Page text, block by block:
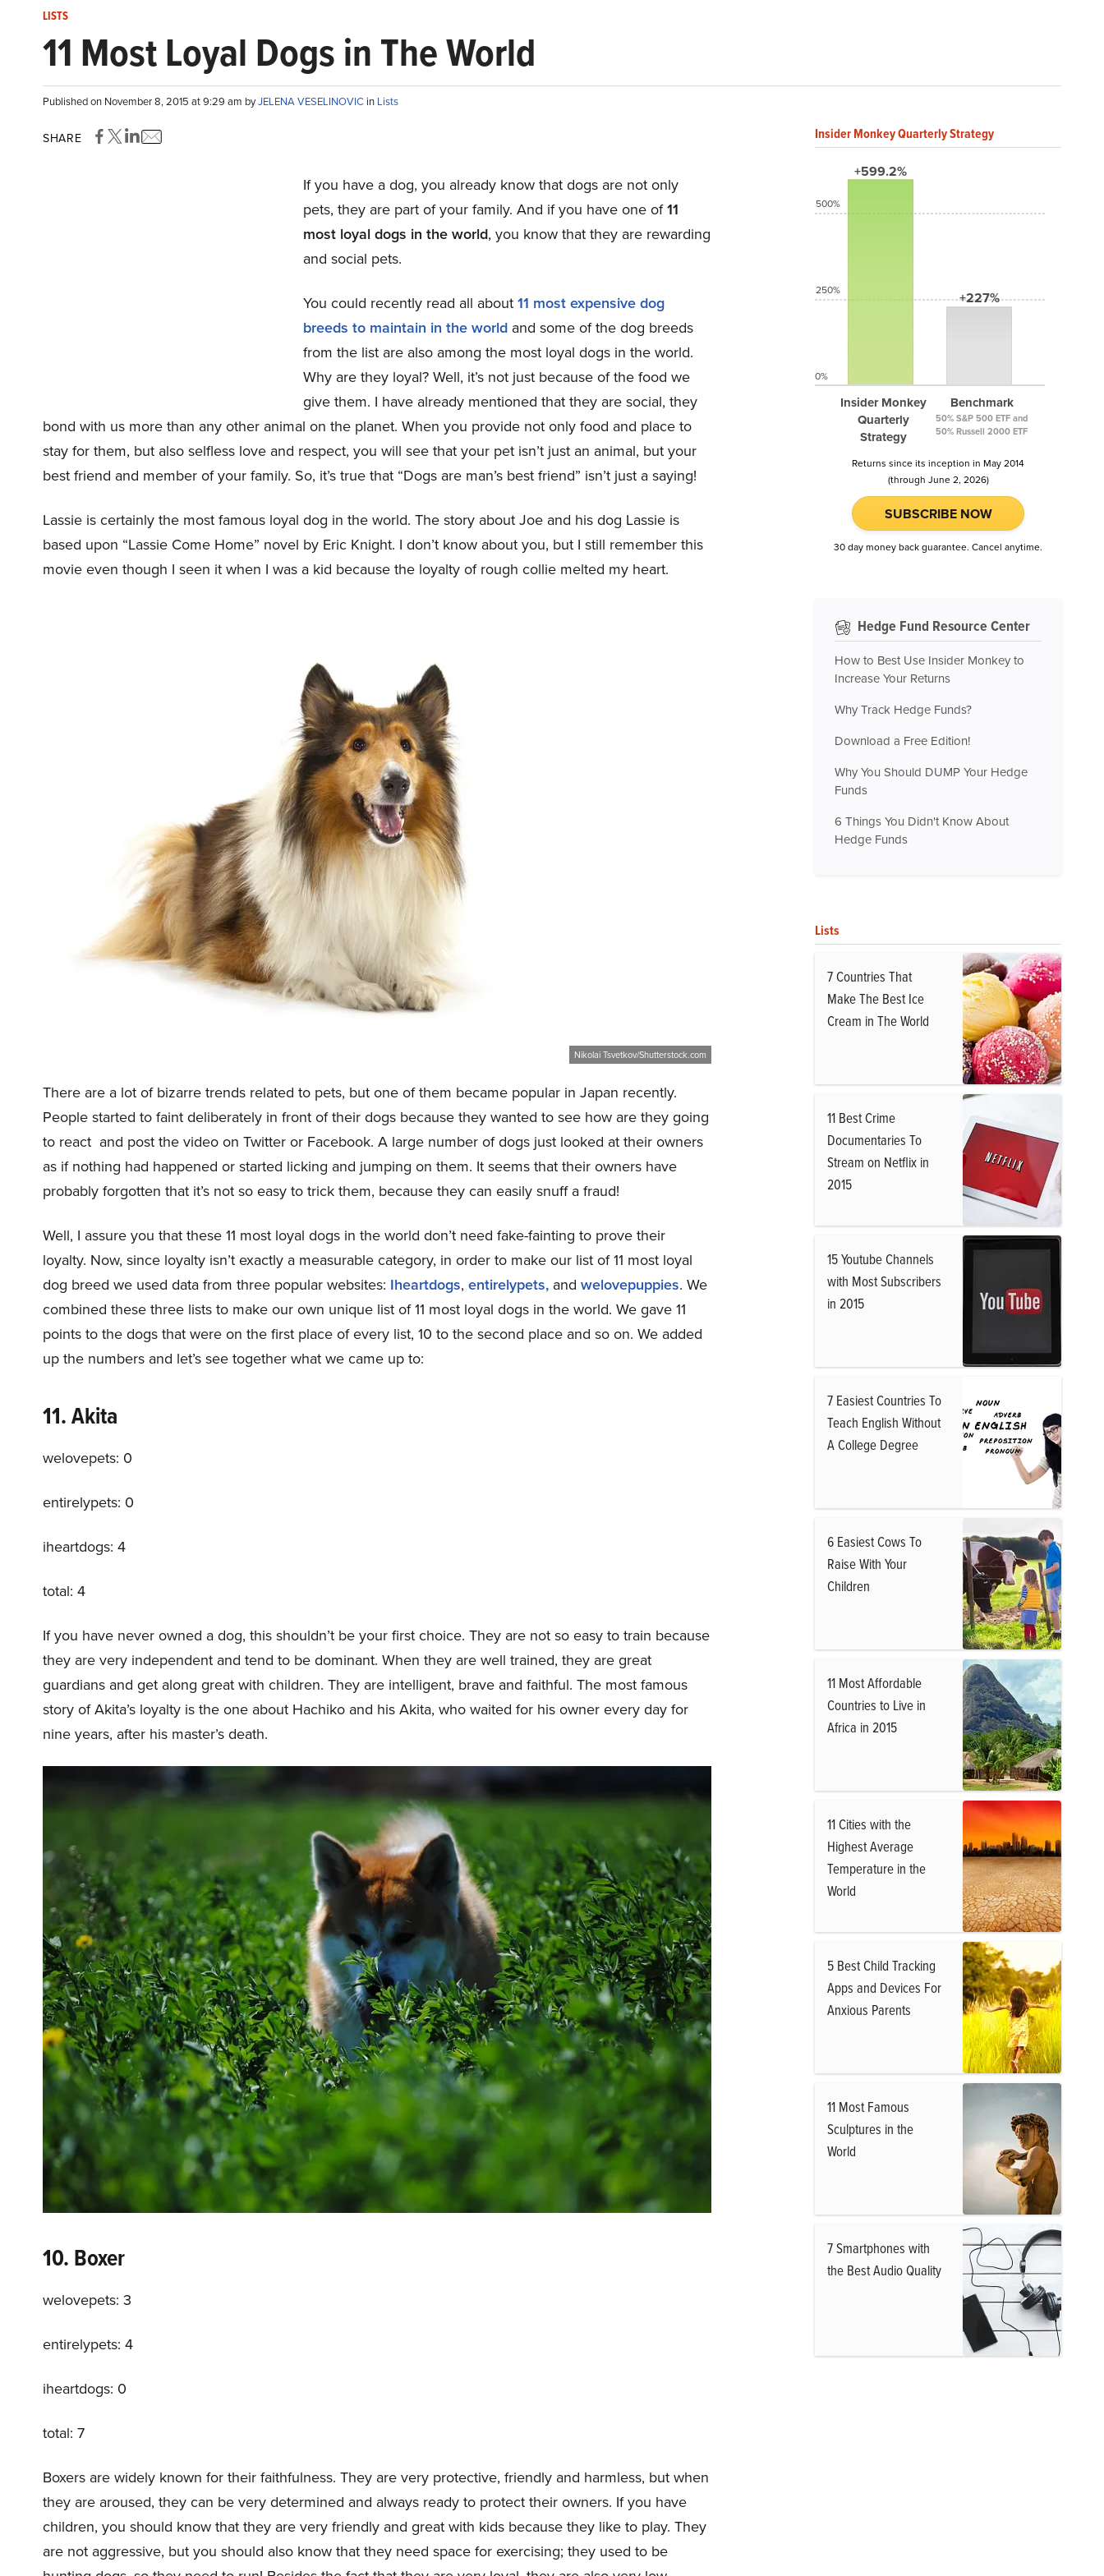
LISTS
11 Most Loyal Dogs in The World
Published on November 8, 2015 at 9:29 am byJELENA VESELINOVIC in Lists
SHARE
If you have a dog, you already know that dogs are not only
pets, they are part of your family. And if you have one of11
most loyal dogs in the world, you know that they are rewarding
and social pets.
You could recently read all about11 most expensive dog
breeds to maintain in the worldand some of the dog breeds
from the list are also among the most loyal dogs in the world.
Why are they loyal? Well, it’s not just because of the food we
give them. I have already mentioned that they are social, they
bond with us more than any other animal on the planet. When you provide not only food and place to
stay for them, but also selfless love and respect, you will see that your pet isn’t just an animal, but your
best friend and member of your family. So, it’s true that “Dogs are man’s best friend” isn’t just a saying!
Lassie is certainly the most famous loyal dog in the world. The story about Joe and his dog Lassie is
based upon “Lassie Come Home” novel by Eric Knight. I don’t know about you, but I still remember this
movie even though I seen it when I was a kid because the loyalty of rough collie melted my heart.
Nikolai Tsvetkov/Shutterstock.com
There are a lot of bizarre trends related to pets, but one of them became popular in Japan recently.
People started to faint deliberately in front of their dogs because they wanted to see how are they going
to react and post the video on Twitter or Facebook. A large number of dogs just looked at their owners
as if nothing had happened or started licking and jumping on them. It seems that their owners have
probably forgotten that it’s not so easy to trick them, because they can easily snuff a fraud!
Well, I assure you that these 11 most loyal dogs in the world don’t need fake-fainting to prove their
loyalty. Now, since loyalty isn’t exactly a measurable category, in order to make our list of 11 most loyal
dog breed we used data from three popular websites: Iheartdogs, entirelypets, and welovepuppies. We
combined these three lists to make our own unique list of 11 most loyal dogs in the world. We gave 11
points to the dogs that were on the first place of every list, 10 to the second place and so on. We added
up the numbers and let’s see together what we came up to:
11. Akita
welovepets: 0
entirelypets: 0
iheartdogs: 4
total: 4
If you have never owned a dog, this shouldn’t be your first choice. They are not so easy to train because
they are very independent and tend to be dominant. When they are well trained, they are great
guardians and get along great with children. They are intelligent, brave and faithful. The most famous
story of Akita’s loyalty is the one about Hachiko and his Akita, who waited for his owner every day for
nine years, after his master’s death.
10. Boxer
welovepets: 3
entirelypets: 4
iheartdogs: 0
total: 7
Boxers are widely known for their faithfulness. They are very protective, friendly and harmless, but when
they are aroused, they can be very determined and always ready to protect their owners. If you have
children, you should know that they are very friendly and great with kids because they like to play. They
are not aggressive, but you should also know that they need space for exercising; they used to be
Insider Monkey Quarterly Strategy
+599.2%
Insider Monkey
Quarterly
Strategy
+227%
Benchmark
50% S&P 500 ETF and
50% Russell 2000 ETF
500%
250%
0%
Returns since its inception in May 2014
(through June 2, 2026)
SUBSCRIBE NOW
30 day money back guarantee. Cancel anytime.
Hedge Fund Resource Center
How to Best Use Insider Monkey to
Increase Your Returns
Why Track Hedge Funds?
Download a Free Edition!
Why You Should DUMP Your Hedge
Funds
6 Things You Didn't Know About
Hedge Funds
Lists
7 Countries That
Make The Best Ice
Cream in The World
11 Best Crime
Documentaries To
Stream on Netflix in
2015
15 Youtube Channels
with Most Subscribers
in 2015
7 Easiest Countries To
Teach English Without
A College Degree
6 Easiest Cows To
Raise With Your
Children
11 Most Affordable
Countries to Live in
Africa in 2015
11 Cities with the
Highest Average
Temperature in the
World
5 Best Child Tracking
Apps and Devices For
Anxious Parents
11 Most Famous
Sculptures in the
World
7 Smartphones with
the Best Audio Quality